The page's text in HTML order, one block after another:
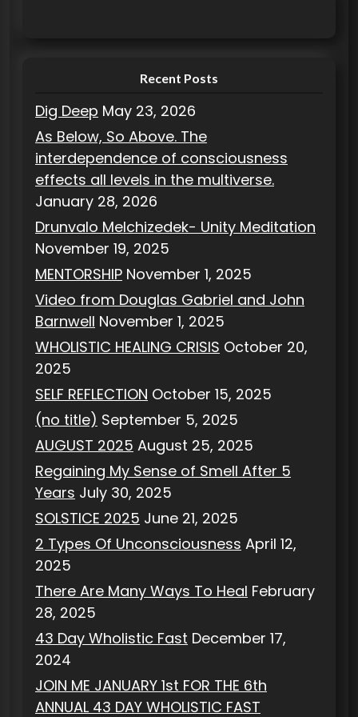
e
s
Recent Posts
Dig Deep May 23, 2026
As Below, So Above. The
interdependence of consciousness
effects all levels in the multiverse.
January 28, 2026
Drunvalo Melchizedek- Unity Meditation
November 19, 2025
MENTORSHIP November 1, 2025
Video from Douglas Gabriel and John
Barnwell November 1, 2025
WHOLISTIC HEALING CRISIS October 20,
2025
SELF REFLECTION October 15, 2025
(no title) September 5, 2025
AUGUST 2025 August 25, 2025
Regaining My Sense of Smell After 5
Years July 30, 2025
SOLSTICE 2025 June 21, 2025
2 Types Of Unconsciousness April 12,
2025
There Are Many Ways To Heal February
28, 2025
43 Day Wholistic Fast December 17,
2024
JOIN ME JANUARY 1st FOR THE 6th
ANNUAL 43 DAY WHOLISTIC FAST